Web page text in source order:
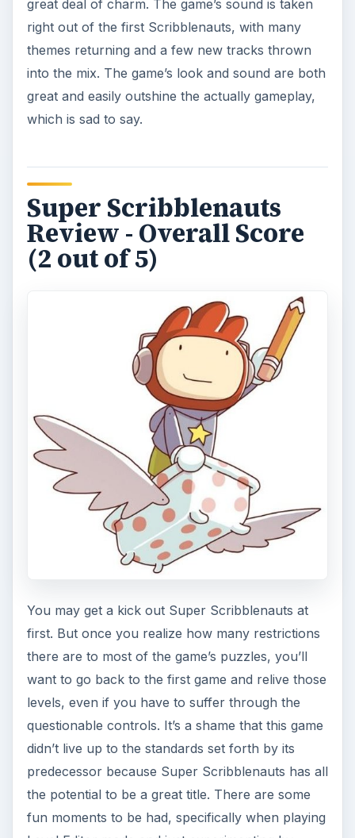
great deal of charm. The game’s sound is taken
right out of the first Scribblenauts, with many
themes returning and a few new tracks thrown
into the mix. The game’s look and sound are both
great and easily outshine the actually gameplay,
which is sad to say.
Super Scribblenauts
Review - Overall Score
(2 out of 5)
You may get a kick out Super Scribblenauts at
first. But once you realize how many restrictions
there are to most of the game’s puzzles, you’ll
want to go back to the first game and relive those
levels, even if you have to suffer through the
questionable controls. It’s a shame that this game
didn’t live up to the standards set forth by its
predecessor because Super Scribblenauts has all
the potential to be a great title. There are some
fun moments to be had, specifically when playing